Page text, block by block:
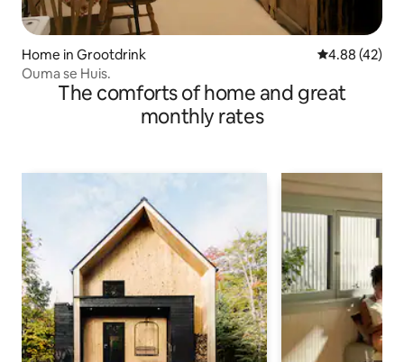
Home in Grootdrink 4.88 out of 5
4.88 (42)
Ouma se Huis.
The comforts of home and great
monthly rates